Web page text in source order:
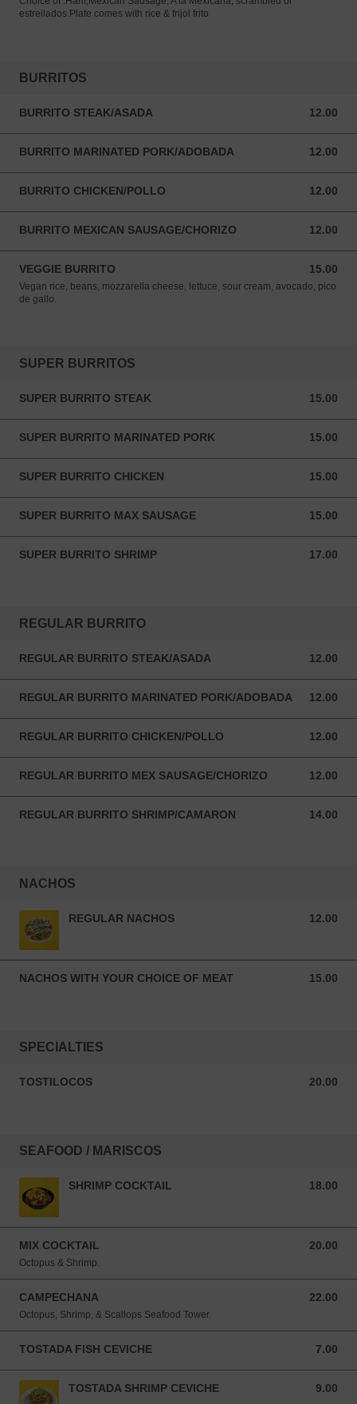
estreilados.Plate comes with rice & frijol frito
BURRITOS
BURRITO STEAK/ASADA 12.00
12.00 USD
BURRITO MARINATED PORK/ADOBADA 12.00
12.00 USD
BURRITO CHICKEN/POLLO 12.00
12.00 USD
BURRITO MEXICAN SAUSAGE/CHORIZO 12.00
12.00 USD
VEGGIE BURRITO 15.00
15.00 USD
Vegan rice, beans, mozzarella cheese, lettuce, sour cream, avocado, pico
de gallo.
SUPER BURRITOS
SUPER BURRITO STEAK 15.00
15.00 USD
SUPER BURRITO MARINATED PORK 15.00
15.00 USD
SUPER BURRITO CHICKEN 15.00
15.00 USD
SUPER BURRITO MAX SAUSAGE 15.00
15.00 USD
SUPER BURRITO SHRIMP 17.00
17.00 USD
REGULAR BURRITO
REGULAR BURRITO STEAK/ASADA 12.00
12.00 USD
REGULAR BURRITO MARINATED PORK/ADOBADA 12.00
12.00 USD
REGULAR BURRITO CHICKEN/POLLO 12.00
12.00 USD
REGULAR BURRITO MEX SAUSAGE/CHORIZO 12.00
12.00 USD
REGULAR BURRITO SHRIMP/CAMARON 14.00
14.00 USD
NACHOS
REGULAR NACHOS 12.00
12.00 USD
NACHOS WITH YOUR CHOICE OF MEAT 15.00
15.00 USD
SPECIALTIES
TOSTILOCOS 20.00
20.00 USD
SEAFOOD / MARISCOS
SHRIMP COCKTAIL 18.00
18.00 USD
MIX COCKTAIL 20.00
20.00 USD
Octopus & Shrimp.
CAMPECHANA 22.00
22.00 USD
Octopus, Shrimp, & Scallops Seafood Tower.
TOSTADA FISH CEVICHE 7.00
7.00 USD
TOSTADA SHRIMP CEVICHE 9.00
9.00 USD